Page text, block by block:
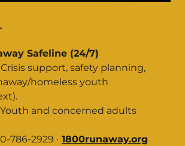
Safeline (24/7)
support, safety planning,
homeless youth
and concerned adults
786-2929 · 1800runaway.org